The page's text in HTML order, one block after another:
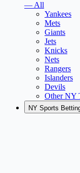
— All
Yankees
Mets
Giants
Jets
Knicks
Nets
Rangers
Islanders
Devils
Other NY
NY Sports